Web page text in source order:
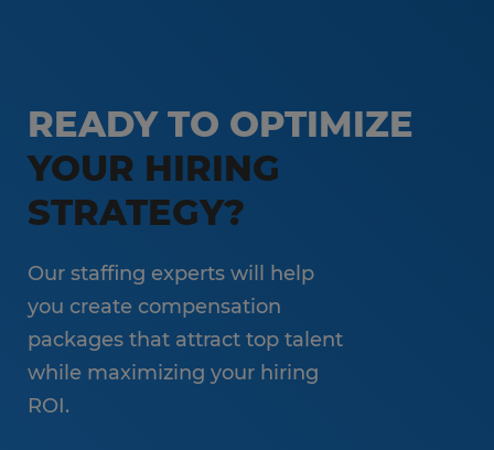
READY TO OPTIMIZE
YOUR HIRING
STRATEGY?
Our staffing experts will help
you create compensation
packages that attract top talent
while maximizing your hiring
ROI.